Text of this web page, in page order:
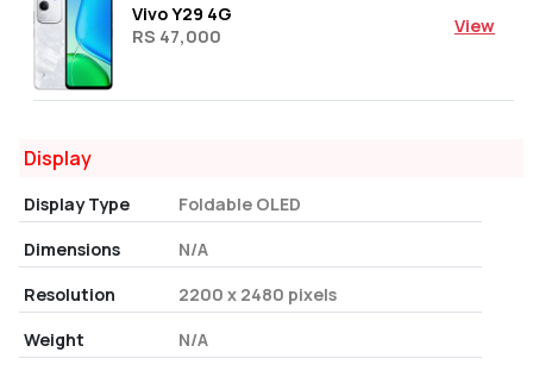
Vivo Y29 4G
RS 47,000
View
Display
Display Type
Foldable OLED
Dimensions
N/A
Resolution
2200 x 2480 pixels
Weight
N/A